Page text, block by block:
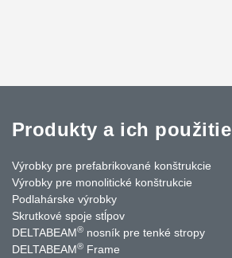
Produkty a ich použitie
Výrobky pre prefabrikované konštrukcie
Výrobky pre monolitické konštrukcie
Podlahárske výrobky
Skrutkové spoje stĺpov
DELTABEAM® nosník pre tenké stropy
DELTABEAM® Frame